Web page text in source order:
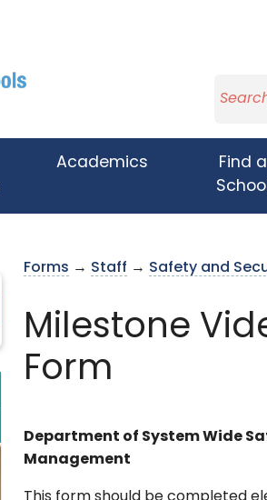
Academics
Find a
Forms → Staff → Safety and
Milestone
Form
Department of System Wide
Management